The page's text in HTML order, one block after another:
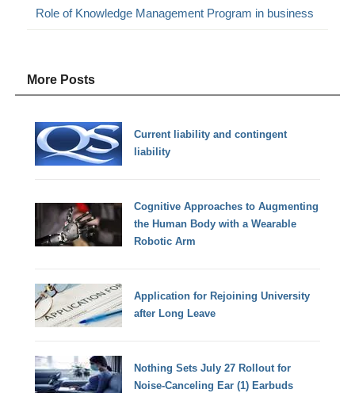
Role of Knowledge Management Program in business
More Posts
Current liability and contingent
liability
Cognitive Approaches to Augmenting
the Human Body with a Wearable
Robotic Arm
Application for Rejoining University
after Long Leave
Nothing Sets July 27 Rollout for
Noise-Canceling Ear (1) Earbuds